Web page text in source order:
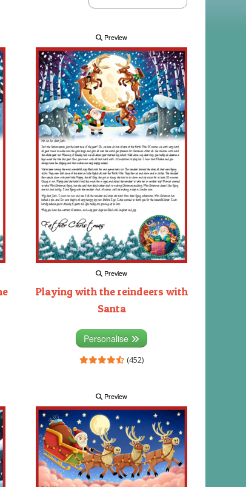
Preview
Preview
Playing with the reindeers with
Santa
Personalise
(452)
Preview